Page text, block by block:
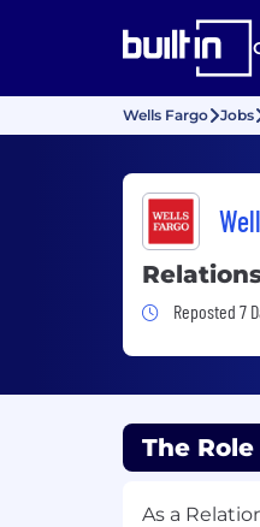
Wells Fargo Jobs
Job
Reposted 7
The Role
As a